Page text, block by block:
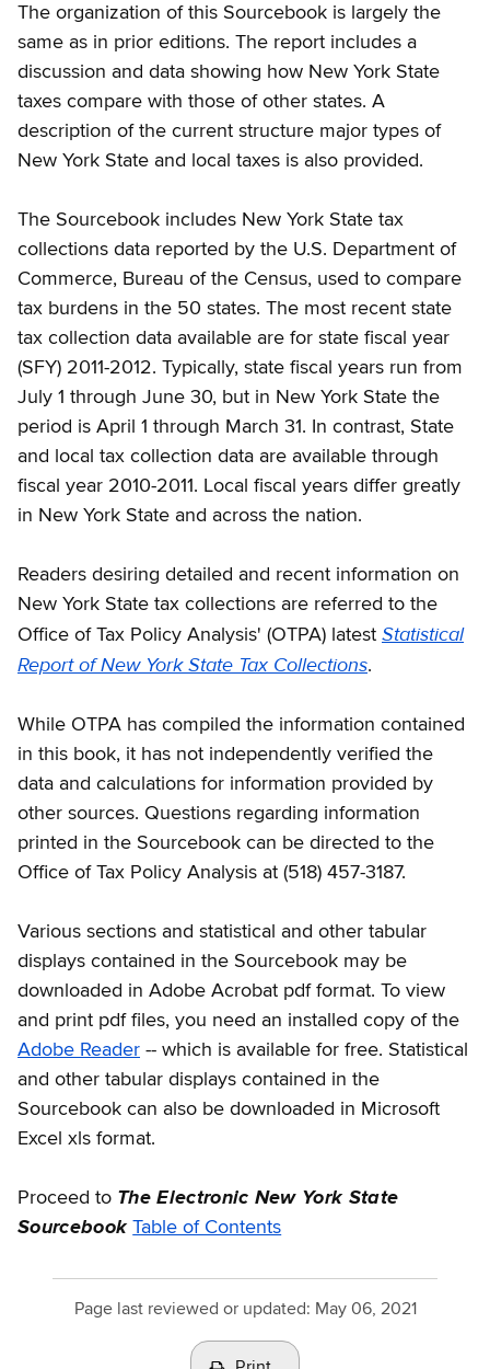
The organization of this Sourcebook is largely the
same as in prior editions. The report includes a
discussion and data showing how New York State
taxes compare with those of other states. A
description of the current structure major types of
New York State and local taxes is also provided.
The Sourcebook includes New York State tax
collections data reported by the U.S. Department of
Commerce, Bureau of the Census, used to compare
tax burdens in the 50 states. The most recent state
tax collection data available are for state fiscal year
(SFY) 2011-2012. Typically, state fiscal years run from
July 1 through June 30, but in New York State the
period is April 1 through March 31. In contrast, State
and local tax collection data are available through
fiscal year 2010-2011. Local fiscal years differ greatly
in New York State and across the nation.
Readers desiring detailed and recent information on
New York State tax collections are referred to the
Office of Tax Policy Analysis' (OTPA) latest Statistical
Report of New York State Tax Collections.
While OTPA has compiled the information contained
in this book, it has not independently verified the
data and calculations for information provided by
other sources. Questions regarding information
printed in the Sourcebook can be directed to the
Office of Tax Policy Analysis at (518) 457-3187.
Various sections and statistical and other tabular
displays contained in the Sourcebook may be
downloaded in Adobe Acrobat pdf format. To view
and print pdf files, you need an installed copy of the
Adobe Reader -- which is available for free. Statistical
and other tabular displays contained in the
Sourcebook can also be downloaded in Microsoft
Excel xls format.
Proceed to The Electronic New York State
Sourcebook Table of Contents
Page last reviewed or updated: May 06, 2021